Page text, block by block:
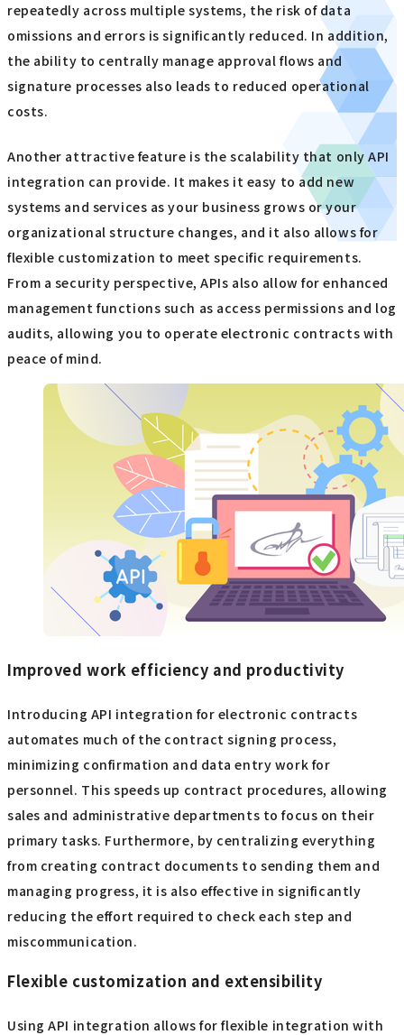
repeatedly across multiple systems, the risk of data
omissions and errors is significantly reduced. In addition,
the ability to centrally manage approval flows and
signature processes also leads to reduced operational
costs.
Another attractive feature is the scalability that only API
integration can provide. It makes it easy to add new
systems and services as your business grows or your
organizational structure changes, and it also allows for
flexible customization to meet specific requirements.
From a security perspective, APIs also allow for enhanced
management functions such as access permissions and log
audits, allowing you to operate electronic contracts with
peace of mind.
Improved work efficiency and productivity
Introducing API integration for electronic contracts
automates much of the contract signing process,
minimizing confirmation and data entry work for
personnel. This speeds up contract procedures, allowing
sales and administrative departments to focus on their
primary tasks. Furthermore, by centralizing everything
from creating contract documents to sending them and
managing progress, it is also effective in significantly
reducing the effort required to check each step and
miscommunication.
Flexible customization and extensibility
Using API integration allows for flexible integration with